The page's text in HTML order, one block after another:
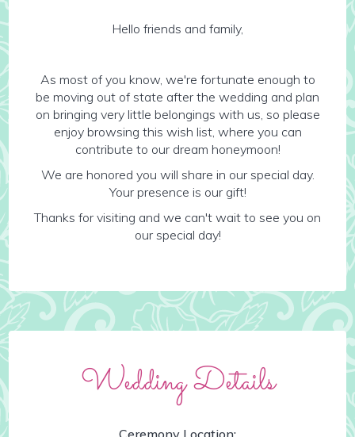
Hello friends and family,
As most of you know, we're fortunate enough to
be moving out of state after the wedding and plan
on bringing very little belongings with us, so please
enjoy browsing this wish list, where you can
contribute to our dream honeymoon!
We are honored you will share in our special day.
Your presence is our gift!
Thanks for visiting and we can't wait to see you on
our special day!
Wedding Details
Ceremony Location: